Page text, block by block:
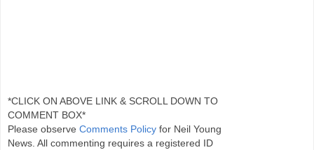
*CLICK ON ABOVE LINK & SCROLL DOWN TO
COMMENT BOX*
Please observe Comments Policy for Neil Young
News. All commenting requires a registered ID